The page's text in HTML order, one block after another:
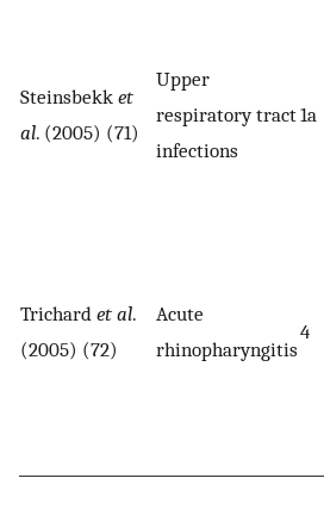
Steinsbekk et
al. (2005) (71)
Upper
respiratory tract
infections
1a
Trichard et al.
(2005) (72)
Acute
rhinopharyngitis
4